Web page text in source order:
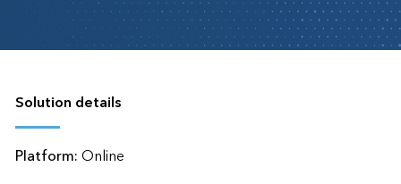
Solution details
Platform:Online